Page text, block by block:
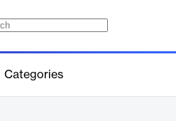
Categories